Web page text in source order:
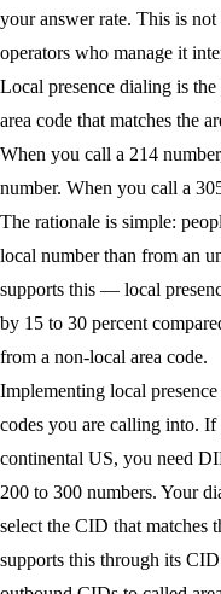
your answer rate. This is
operators who manage it
Local presence dialing is
area code that matches the
When you call a 214
number. When you call a
The rationale is simple:
local number than from an
supports this — local
by 15 to 30 percent
from a non-local area code.
Implementing local
codes you are calling into.
continental US, you need
200 to 300 numbers. Your
select the CID that matches
supports this through its